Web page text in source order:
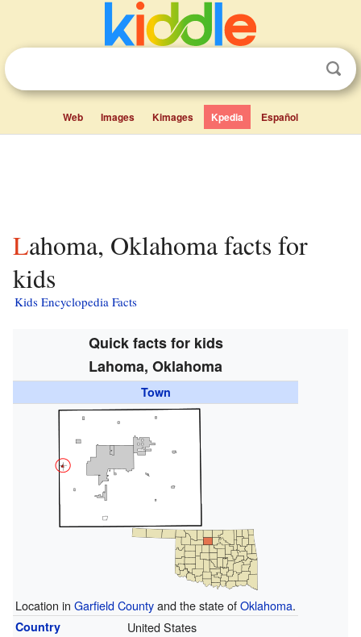
Web Images Kimages Kpedia Español
Lahoma, Oklahoma facts for
kids
Kids Encyclopedia Facts
Quick facts for kids
Lahoma, Oklahoma
Town
Location in Garfield Countyand the state ofOklahoma.
Country United States